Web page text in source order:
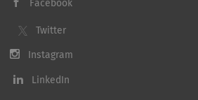
Facebook
Twitter
Instagram
LinkedIn